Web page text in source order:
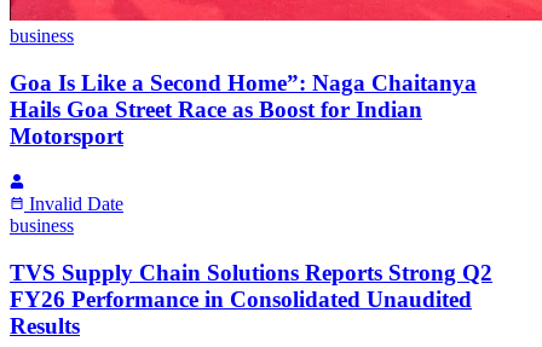
business
Goa Is Like a Second Home”: Naga Chaitanya
Hails Goa Street Race as Boost for Indian
Motorsport
Invalid Date
business
TVS Supply Chain Solutions Reports Strong Q2
FY26 Performance in Consolidated Unaudited
Results